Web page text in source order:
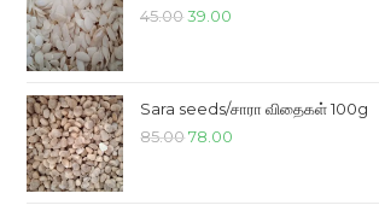
45.00Original
₹45.00.
39.00
₹39.00.
Sara seeds/சாரா விதைகள் 100g
85.00Original
78.00